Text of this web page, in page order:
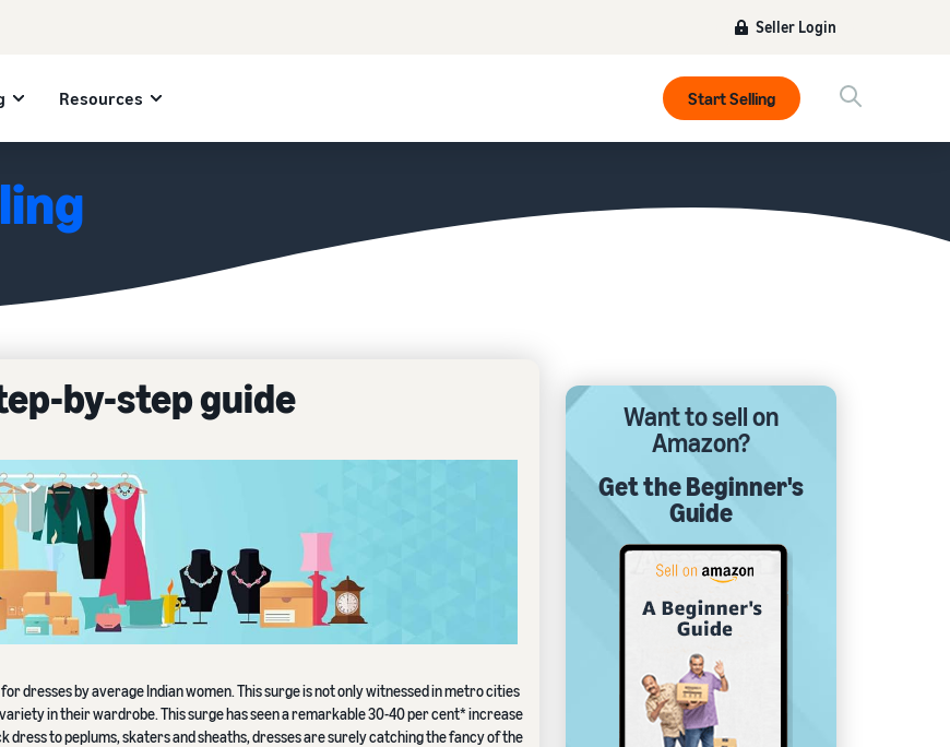
Seller Login
Resources Start Selling
by-step guide
dresses by average Indian women. This surge is not only witnessed in metro cities
in their wardrobe. This surge has seen a remarkable 30-40 per cent* increase
to peplums, skaters and sheaths, dresses are surely catching the fancy of the
Want to sell on
Amazon?
Get the Beginner's
Guide